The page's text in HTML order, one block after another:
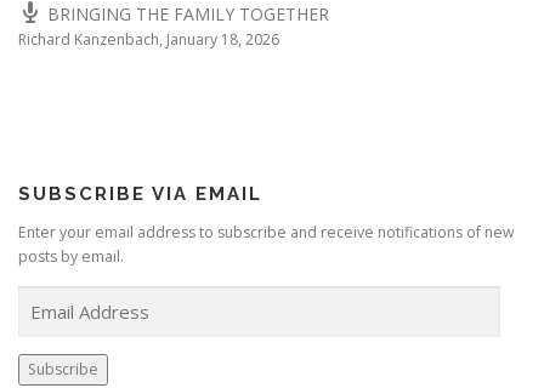
BRINGING THE FAMILY TOGETHER
Richard Kanzenbach, January 18, 2026
SUBSCRIBE VIA EMAIL
Enter your email address to subscribe and receive notifications of new
posts by email.
Subscribe